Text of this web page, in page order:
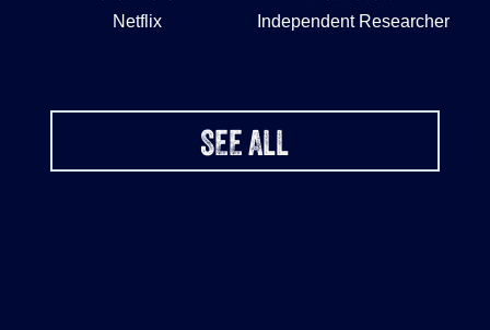
Netflix Independent Researcher
SEE ALL